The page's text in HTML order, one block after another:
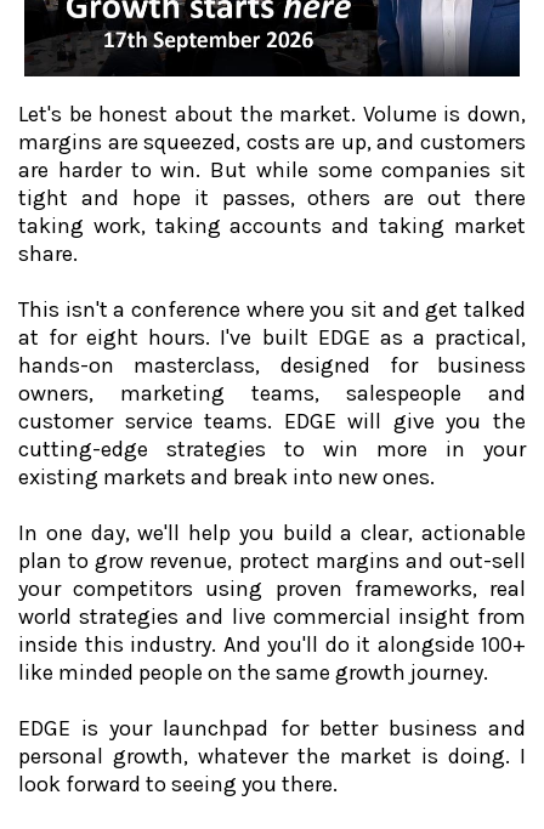
Let's be honest about the market. Volume is down,
margins are squeezed, costs are up, and customers
are harder to win. But while some companies sit
tight and hope it passes, others are out there
taking work, taking accounts and taking market
share.
This isn't a conference where you sit and get talked
at for eight hours. I've built EDGE as a practical,
hands-on masterclass, designed for business
owners, marketing teams, salespeople and
customer service teams. EDGE will give you the
cutting-edge strategies to win more in your
existing markets and break into new ones.
In one day, we'll help you build a clear, actionable
plan to grow revenue, protect margins and out-sell
your competitors using proven frameworks, real
world strategies and live commercial insight from
inside this industry. And you'll do it alongside 100+
like minded people on the same growth journey.
EDGE is your launchpad for better business and
personal growth, whatever the market is doing. I
look forward to seeing you there.